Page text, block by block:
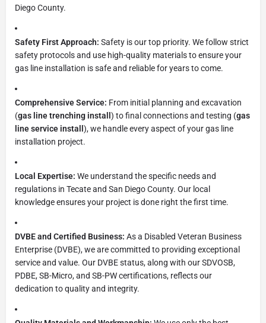
Diego County.
Safety First Approach: Safety is our top priority. We follow strict
safety protocols and use high-quality materials to ensure your
gas line installation is safe and reliable for years to come.
Comprehensive Service: From initial planning and excavation
(gas line trenching install ) to final connections and testing (gas
line service install ), we handle every aspect of your gas line
installation project.
Local Expertise: We understand the specific needs and
regulations in Tecate and San Diego County. Our local
knowledge ensures your project is done right the first time.
DVBE and Certified Business: As a Disabled Veteran Business
Enterprise (DVBE), we are committed to providing exceptional
service and value. Our DVBE status, along with our SDVOSB,
PDBE, SB-Micro, and SB-PW certifications, reflects our
dedication to quality and integrity.